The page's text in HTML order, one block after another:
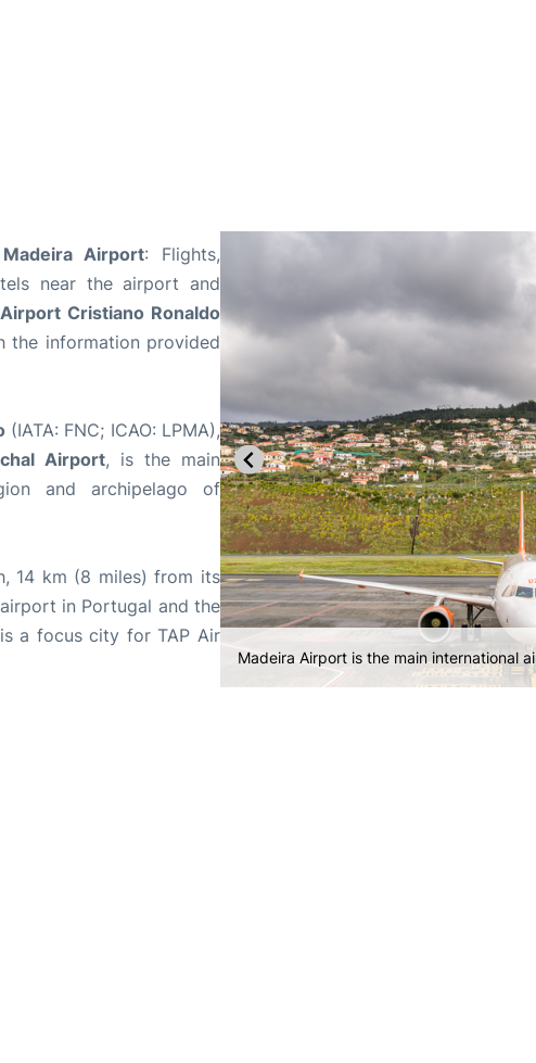
Madeira Airport: Flights,
near the airport and
Cristiano Ronaldo
the information provided
(IATA: FNC; ICAO: LPMA),
Airport, is the main
and archipelago of
14 km (8 miles) from its
in Portugal and the
a focus city for TAP Air
Madeira Airport consists of a single